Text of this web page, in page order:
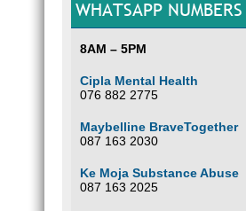
WHATSAPP NUMBERS
8AM – 5PM
Cipla Mental Health
076 882 2775
Maybelline BraveTogether
087 163 2030
Ke Moja Substance Abuse
087 163 2025